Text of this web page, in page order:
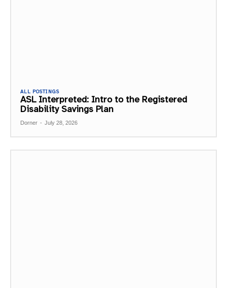
ALL POSTINGS
ASL Interpreted: Intro to the Registered
Disability Savings Plan
Dorner - July 28, 2026